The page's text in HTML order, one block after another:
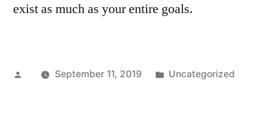
exist as much as your entire goals.
PostedSeptember 11, 2019
Posted
Uncategorized